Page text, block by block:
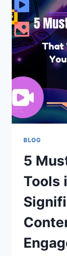
BLOG
5
Tools